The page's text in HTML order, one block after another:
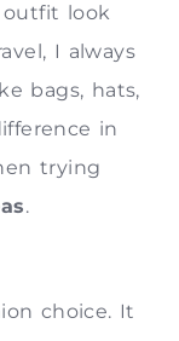
outfit look
I always
bags, hats,
in
trying
.
choice. It